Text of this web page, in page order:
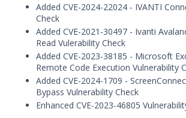
January 21, 2026 ASM Discovery Engine
Release
December 19, 2025 ASM Discovery
Engine Release
December 8, 2025 ASM Discovery Engine
Release
December 3, 2025 ASM Discovery Engine
Release
Added CVE-2024-22024 - IVANTI
Check
Added CVE-2021-30497 - Ivanti
Read Vulerability Check
Added CVE-2023-38185 - Microsoft
Remote Code Execution Vulnerability
Added CVE-2024-1709 -
Bypass Vulnerability Check
Enhanced CVE-2023-46805